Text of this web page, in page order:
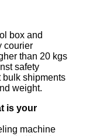
box and
courier
than 20 kgs
safety
bulk shipments
weight.
is your
machine